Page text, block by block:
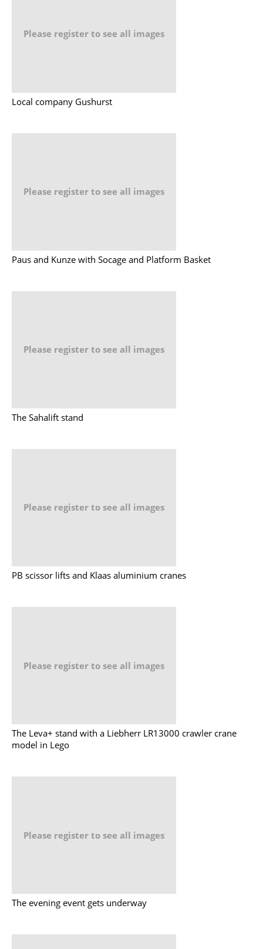
Please register to see all images
Local company Gushurst
Please register to see all images
Paus and Kunze with Socage and Platform Basket
Please register to see all images
The Sahalift stand
Please register to see all images
PB scissor lifts and Klaas aluminium cranes
Please register to see all images
The Leva+ stand with a Liebherr LR13000 crawler crane
model in Lego
Please register to see all images
The evening event gets underway